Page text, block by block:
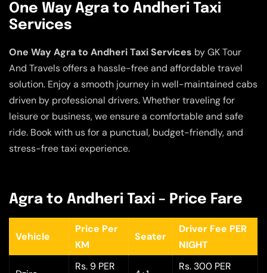
One Way Agra to Andheri Taxi
Services
One Way Agra to Andheri Taxi Services by GK Tour
And Travels offers a hassle-free and affordable travel
solution. Enjoy a smooth journey in well-maintained cabs
driven by professional drivers. Whether traveling for
leisure or business, we ensure a comfortable and safe
ride. Book with us for a punctual, budget-friendly, and
stress-free taxi experience.
Agra to Andheri Taxi – Price Fare
Vehicle
Price Per
KM
Seater
Driver Fee PER
NIGHT
Rs. 9 PER Rs. 300 PER